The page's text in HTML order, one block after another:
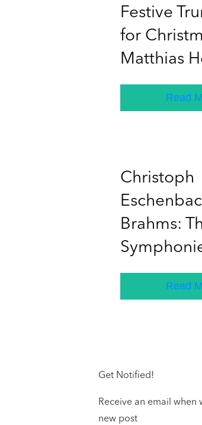
Festive
for
Matthias
Read
Christoph
Brahms:
Read
Get Notified!
Receive an email when
new post